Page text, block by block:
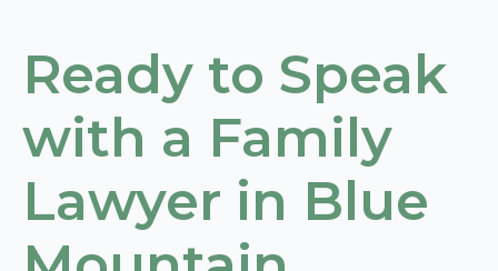
Ready to Speak
with a Family
Lawyer in Blue